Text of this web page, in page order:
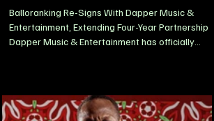
Balloranking Re-Signs With Dapper Music &
Entertainment, Extending Four-Year Partnership
Dapper Music & Entertainment has officially
years and reaffirming a shared commitment to
long-term growth, artist development, and